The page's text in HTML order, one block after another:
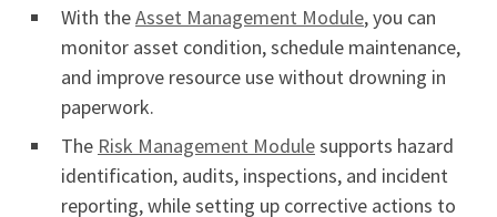
With theAsset Management Module, you can
monitor asset condition, schedule maintenance,
and improve resource use without drowning in
paperwork.
The Risk Management Modulesupports hazard
identification, audits, inspections, and incident
reporting, while setting up corrective actions to